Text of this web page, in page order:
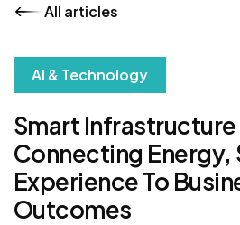
All articles
AI & Technology
Smart Infrastructure
Connecting Energy,
Experience To
Outcomes